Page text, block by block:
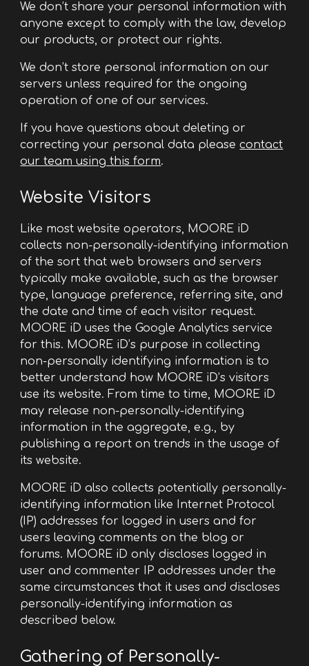
We don’t share your personal information with
anyone except to comply with the law, develop
our products, or protect our rights.
We don’t store personal information on our
servers unless required for the ongoing
operation of one of our services.
If you have questions about deleting or
correcting your personal data pleasecontact
our team using this form.
Website Visitors
Like most website operators, MOORE iD
collects non-personally-identifying information
of the sort that web browsers and servers
typically make available, such as the browser
type, language preference, referring site, and
the date and time of each visitor request.
MOORE iD uses the Google Analytics service
for this. MOORE iD’s purpose in collecting
non-personally identifying information is to
better understand how MOORE iD’s visitors
use its website. From time to time, MOORE iD
may release non-personally-identifying
information in the aggregate, e.g., by
publishing a report on trends in the usage of
its website.
MOORE iD also collects potentially personally-
identifying information like Internet Protocol
(IP) addresses for logged in users and for
users leaving comments on the blog or
forums. MOORE iD only discloses logged in
user and commenter IP addresses under the
same circumstances that it uses and discloses
personally-identifying information as
described below.
Gathering of Personally-